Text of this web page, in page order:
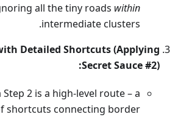
all the tiny roads within
intermediate clusters.
Detailed Shortcuts (Applying
Secret Sauce #2):
2 is a high-level route – a
shortcuts connecting border